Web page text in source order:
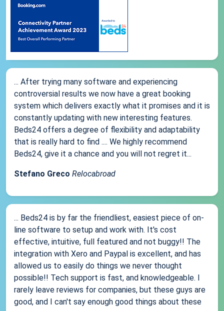
... After trying many software and experiencing
controversial results we now have a great booking
system which delivers exactly what it promises and it is
constantly updating with new interesting features.
Beds24 offers a degree of flexibility and adaptability
that is really hard to find .... We highly recommend
Beds24, give it a chance and you will not regret it...
Stefano Greco Relocabroad
... Beds24 is by far the friendliest, easiest piece of on-
line software to setup and work with. It's cost
effective, intuitive, full featured and not buggy!! The
integration with Xero and Paypal is excellent, and has
allowed us to easily do things we never thought
possible!! Tech support is fast, and knowledgeable. I
rarely leave reviews for companies, but these guys are
good, and I can't say enough good things about these